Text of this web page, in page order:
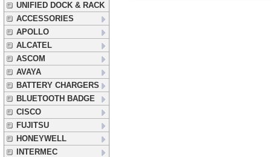
UNIFIED DOCK & RACK
ACCESSORIES
APOLLO
ALCATEL
ASCOM
AVAYA
BATTERY CHARGERS
BLUETOOTH BADGE
CISCO
FUJITSU
HONEYWELL
INTERMEC